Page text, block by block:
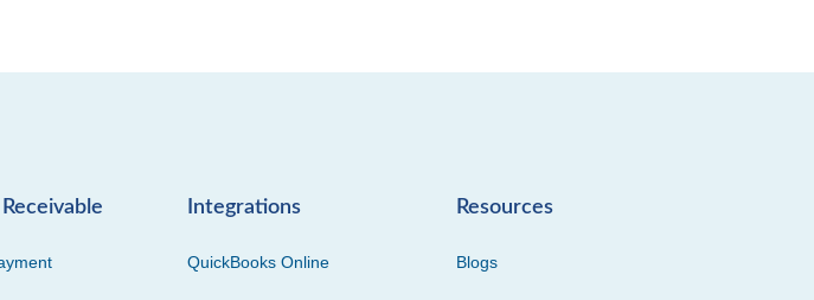
Integrations
QuickBooks Online
Resources
Blogs